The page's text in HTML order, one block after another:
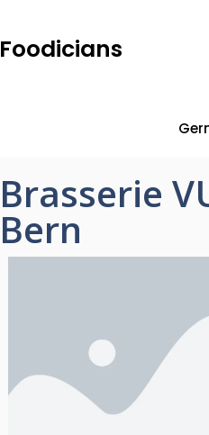
Foodicians
Brasserie
Bern